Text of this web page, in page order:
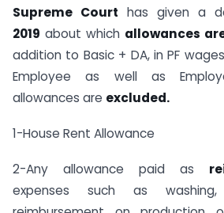
Supreme Court has given a
2019 about which allowances
addition to Basic + DA, in PF
Employee as well as
allowances are excluded.
1-House Rent Allowance
2-Any allowance paid as
expenses such as